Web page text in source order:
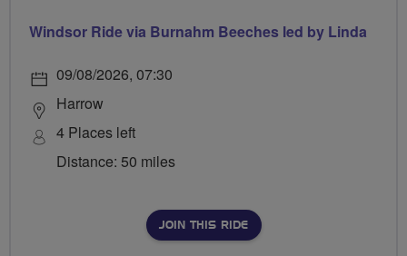
Windsor Ride via Burnahm Beeches led by Linda
09/08/2026, 07:30
Harrow
4 Places left
Distance: 50 miles
JOIN THIS RIDE